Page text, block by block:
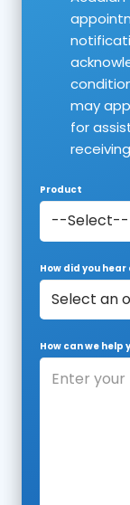
may
for
Product
How did you
How can we help